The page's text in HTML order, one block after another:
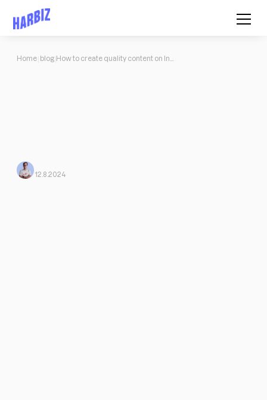
Home blog
12.8.2024